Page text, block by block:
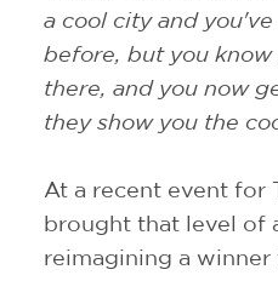
a cool city and
before, but you
there, and you now
they show you the
At a recent event for
brought that level of
reimagining a